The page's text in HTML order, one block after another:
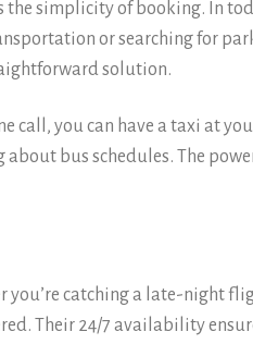
the simplicity of booking. In
or searching for
solution.
call, you can have a taxi at
bus schedules. The
catching a late-night
Their 24/7 availability